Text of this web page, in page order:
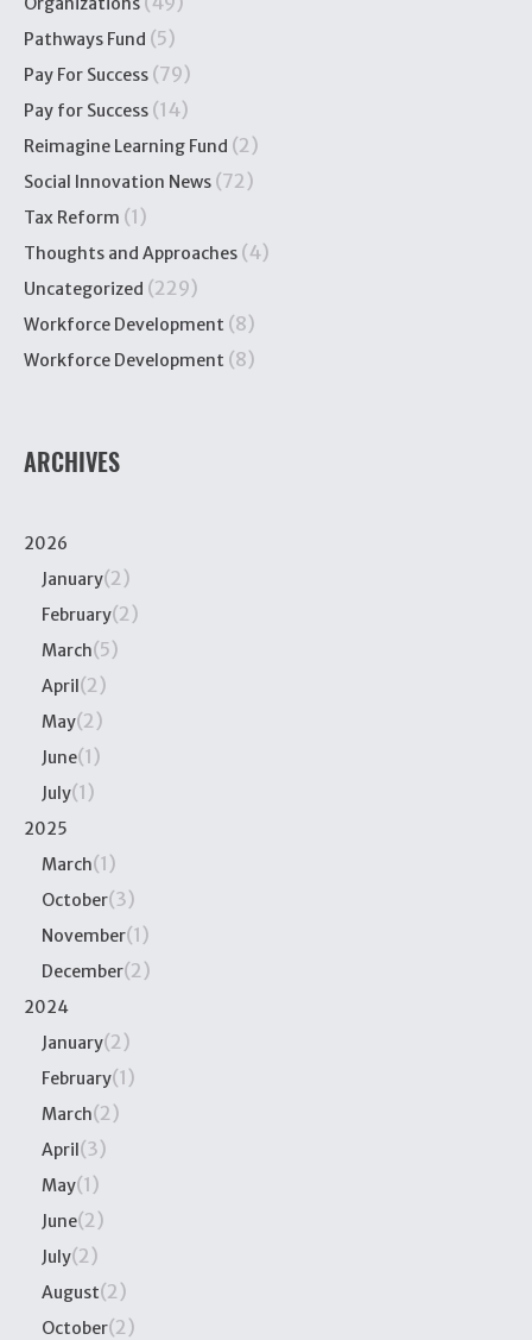
Pathways Fund (5)
Pay For Success (79)
Pay for Success (14)
Reimagine Learning Fund (2)
Social Innovation News (72)
Tax Reform (1)
Thoughts and Approaches (4)
Uncategorized (229)
Workforce Development (8)
Workforce Development (8)
ARCHIVES
2026
January(2)
February(2)
March(5)
April(2)
May(2)
June(1)
July(1)
2025
March(1)
October(3)
November(1)
December(2)
2024
January(2)
February(1)
March(2)
April(3)
May(1)
June(2)
July(2)
August(2)
October(2)